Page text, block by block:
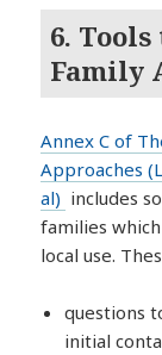
6.
Family
Annex C of
Approaches
al) includes
families
local use.
questions
initial